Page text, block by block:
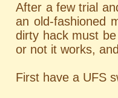
After a few trial
an old-fashioned
dirty hack must
or not it works,
First have a UFS